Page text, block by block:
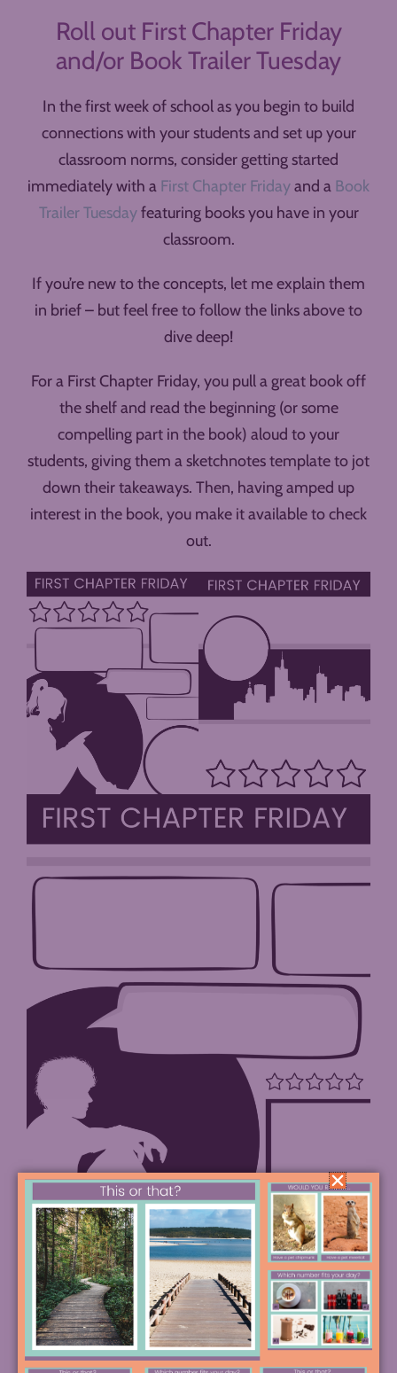
Roll out First Chapter Friday
and/or Book Trailer Tuesday
In the first week of school as you begin to build
connections with your students and set up your
classroom norms, consider getting started
immediately with a First Chapter Fridayand a Book
Trailer Tuesdayfeaturing books you have in your
classroom.
If you’re new to the concepts, let me explain them
in brief – but feel free to follow the links above to
dive deep!
For a First Chapter Friday, you pull a great book off
the shelf and read the beginning (or some
compelling part in the book) aloud to your
students, giving them a sketchnotes template to jot
down their takeaways. Then, having amped up
interest in the book, you make it available to check
out.